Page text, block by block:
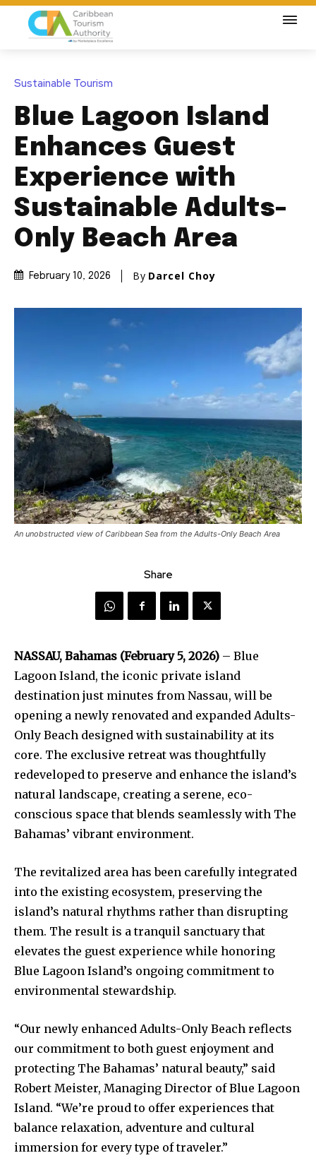
Sustainable Tourism
Blue Lagoon Island
Enhances Guest
Experience with
Sustainable Adults-
Only Beach Area
February 10, 2026 By Darcel Choy
An unobstructed view of Caribbean Sea from the Adults-Only Beach Area
Share
NASSAU, Bahamas (February 5, 2026) – Blue
Lagoon Island, the iconic private island
destination just minutes from Nassau, will be
opening a newly renovated and expanded Adults-
Only Beach designed with sustainability at its
core. The exclusive retreat was thoughtfully
redeveloped to preserve and enhance the island’s
natural landscape, creating a serene, eco-
conscious space that blends seamlessly with The
Bahamas’ vibrant environment.
The revitalized area has been carefully integrated
into the existing ecosystem, preserving the
island’s natural rhythms rather than disrupting
them. The result is a tranquil sanctuary that
elevates the guest experience while honoring
Blue Lagoon Island’s ongoing commitment to
environmental stewardship.
“Our newly enhanced Adults-Only Beach reflects
our commitment to both guest enjoyment and
protecting The Bahamas’ natural beauty,” said
Robert Meister, Managing Director of Blue Lagoon
Island. “We’re proud to offer experiences that
balance relaxation, adventure and cultural
immersion for every type of traveler.”